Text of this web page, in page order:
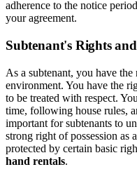
adherence to the notice
your agreement.
Subtenant's Rights
As a subtenant, you have
environment. You have the
to be treated with respect.
time, following house rules,
important for subtenants to
strong right of possession as
protected by certain basic
hand rentals.